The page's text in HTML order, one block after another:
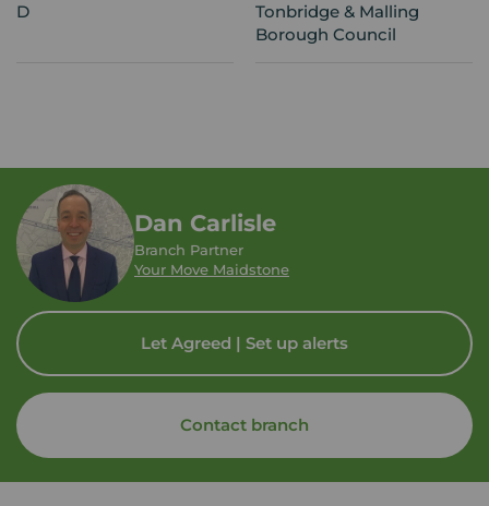
D
Tonbridge & Malling
Borough Council
Dan Carlisle
Branch Partner
Your Move Maidstone
Let Agreed | Set up alerts
Contact branch